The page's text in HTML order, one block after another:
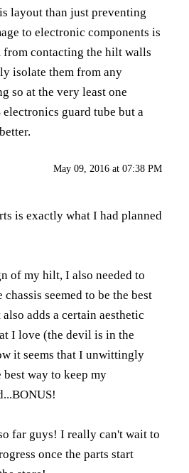
layout than just preventing
to electronic components is
from contacting the hilt walls
isolate them from any
so at the very least one
electronics guard tube but a
May 09, 2016 at 07:38 PM
is exactly what I had planned
of my hilt, I also needed to
seemed to be the best
adds a certain aesthetic
I love (the devil is in the
it seems that I unwittingly
way to keep my
far guys! I really can't wait to
once the parts start